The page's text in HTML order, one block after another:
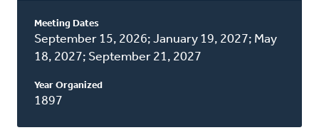
Meeting Dates
September 15, 2026; January 19, 2027; May
18, 2027; September 21, 2027
Year Organized
1897